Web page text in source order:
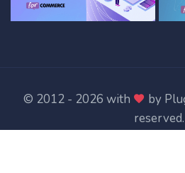
© 2012 - 2026 with by
reserved.